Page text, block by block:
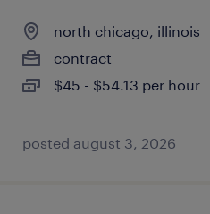
north chicago, illinois
contract
$45 - $54.13 per hour
posted august 3, 2026